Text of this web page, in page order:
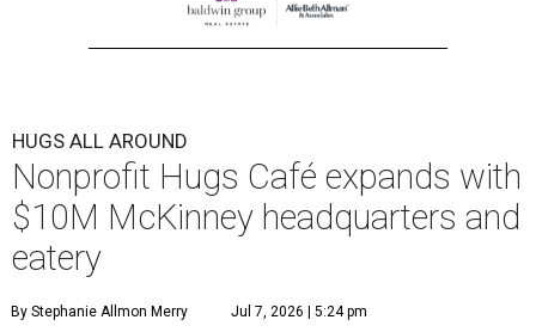
HUGS ALL AROUND
Nonprofit Hugs Café expands with
$10M McKinney headquarters and
eatery
By Stephanie Allmon Merry Jul 7, 2026 | 5:24 pm